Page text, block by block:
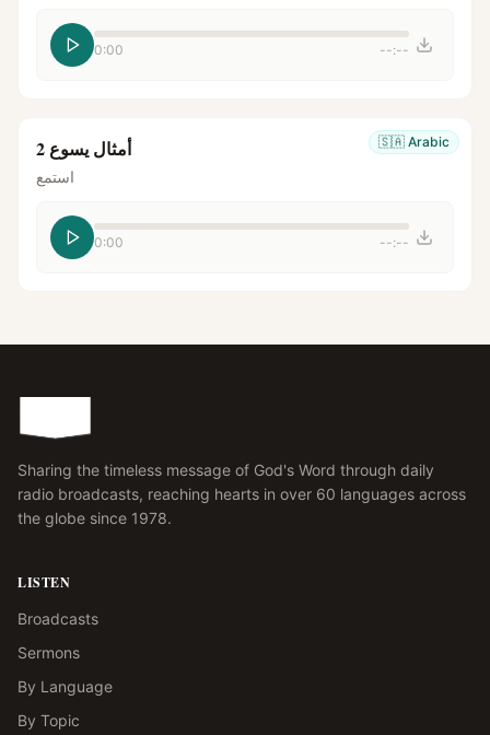
0:00 --:--
🇸🇦 Arabic أمثال يسوع 2
استمع
0:00 --:--
Sharing the timeless message of God's Word through daily
radio broadcasts, reaching hearts in over 60 languages across
the globe since 1978.
LISTEN
Broadcasts
Sermons
By Language
By Topic